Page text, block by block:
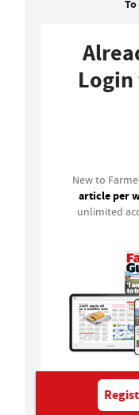
New to
article per
unlimited